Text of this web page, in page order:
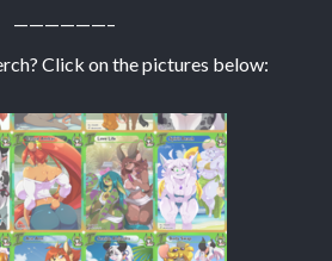
——————–
Click on the pictures below: